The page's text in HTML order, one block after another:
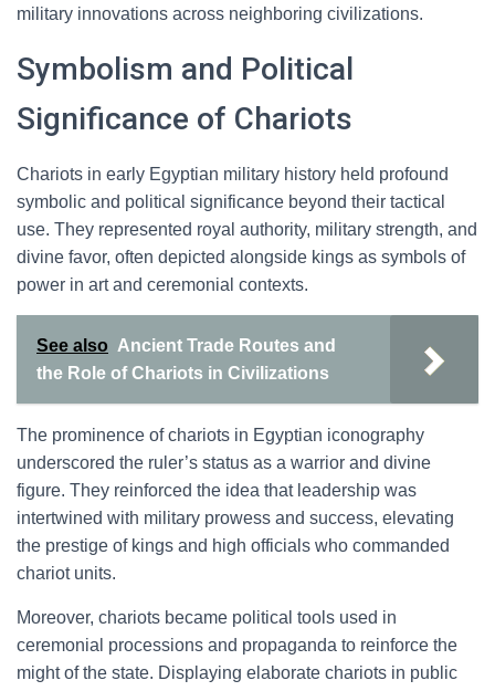
military innovations across neighboring civilizations.
Symbolism and Political
Significance of Chariots
Chariots in early Egyptian military history held profound
symbolic and political significance beyond their tactical
use. They represented royal authority, military strength, and
divine favor, often depicted alongside kings as symbols of
power in art and ceremonial contexts.
See also Ancient Trade Routes and
the Role of Chariots in Civilizations
The prominence of chariots in Egyptian iconography
underscored the ruler’s status as a warrior and divine
figure. They reinforced the idea that leadership was
intertwined with military prowess and success, elevating
the prestige of kings and high officials who commanded
chariot units.
Moreover, chariots became political tools used in
ceremonial processions and propaganda to reinforce the
might of the state. Displaying elaborate chariots in public